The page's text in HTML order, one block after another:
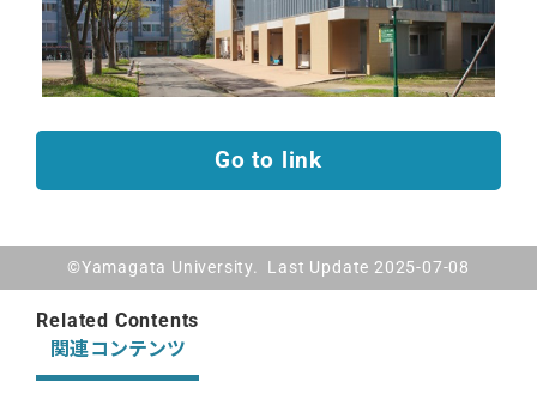
Go to link
©Yamagata University. Last Update 2025-07-08
Related Contents
関連コンテンツ